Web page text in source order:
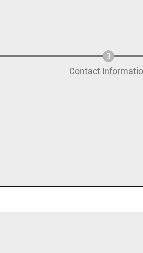
Contact